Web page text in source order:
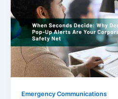
Emergency Communications